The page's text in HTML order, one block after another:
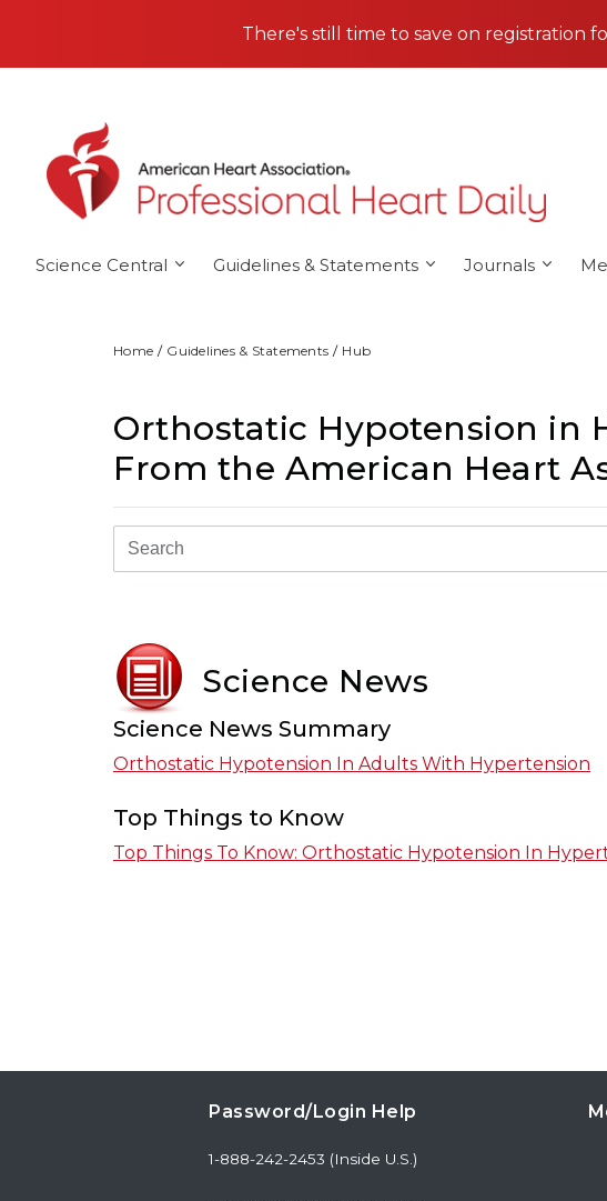
There's still time to save on registration
Science Central Guidelines & Statements Journals
Home Guidelines & Statements Hub
Orthostatic Hypotension in
From the American Heart
Science News
Science News Summary
Orthostatic Hypotension In Adults With Hypertension
Top Things to Know
Top Things To Know: Orthostatic Hypotension In
Password/Login Help
1-888-242-2453 (Inside U.S.)